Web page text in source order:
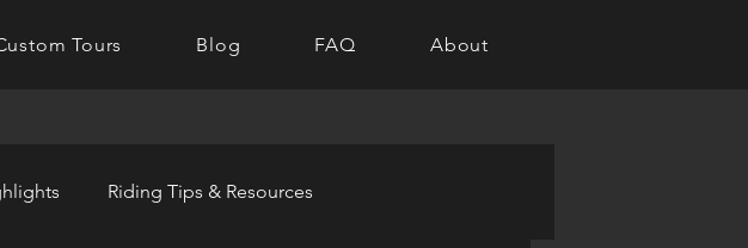
Tours Blog FAQ About
Riding Tips & Resources